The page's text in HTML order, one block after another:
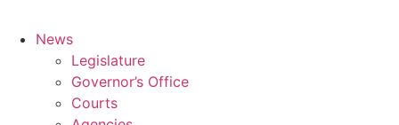
News
Legislature
Governor’s Office
Courts